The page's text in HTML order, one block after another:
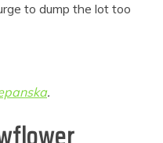
to dump the lot too
.